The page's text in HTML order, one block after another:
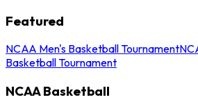
Featured
NCAA Men's Basketball Tournament
Basketball Tournament
NCAA Basketball